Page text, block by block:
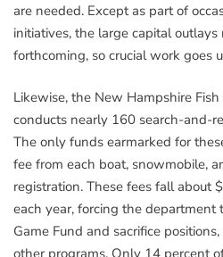
are needed. Except as part of
initiatives, the large capital outlays
forthcoming, so crucial work goes
Likewise, the New Hampshire
conducts nearly 160 search-and-
The only funds earmarked for
fee from each boat, snowmobile,
registration. These fees fall about
each year, forcing the department
Game Fund and sacrifice